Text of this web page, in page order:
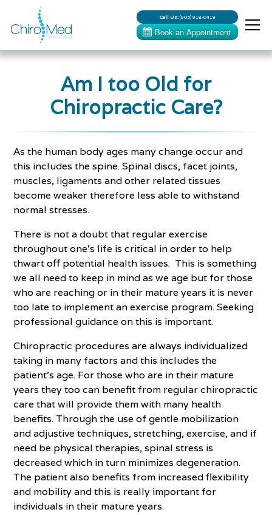
Call Us:(905) 918-0419
Am I too Old for
Chiropractic Care?
As the human body ages many change occur and
this includes the spine. Spinal discs, facet joints,
muscles, ligaments and other related tissues
become weaker therefore less able to withstand
normal stresses.
There is not a doubt that regular exercise
throughout one's life is critical in order to help
thwart off potential health issues. This is something
we all need to keep in mind as we age but for those
who are reaching or in their mature years it is never
too late to implement an exercise program. Seeking
professional guidance on this is important.
Chiropractic procedures are always individualized
taking in many factors and this includes the
patient's age. For those who are in their mature
years they too can benefit from regular chiropractic
care that will provide them with many health
benefits. Through the use of gentle mobilization
and adjustive techniques, stretching, exercise, and if
need be physical therapies, spinal stress is
decreased which in turn minimizes degeneration.
The patient also benefits from increased flexibility
and mobility and this is really important for
individuals in their mature years.